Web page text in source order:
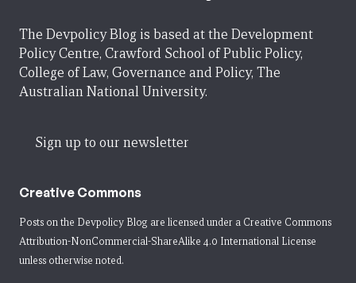
The Devpolicy Blog is based at the Development
Policy Centre, Crawford School of Public Policy,
College of Law, Governance and Policy, The
Australian National University.
Sign up to our newsletter
Creative Commons
Posts on the Devpolicy Blog are licensed under a Creative Commons
Attribution-NonCommercial-ShareAlike 4.0 International License
unless otherwise noted.